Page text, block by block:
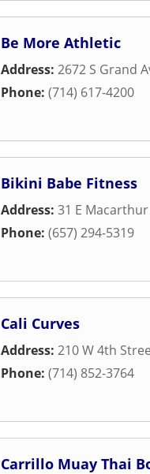
Be More Athletic
Address: 2672 S Grand
Phone: (714) 617-4200
Bikini Babe Fitness
Address: 31 E
Phone: (657) 294-5319
Cali Curves
Address: 210 W 4th
Phone: (714) 852-3764
Carrillo Muay Thai